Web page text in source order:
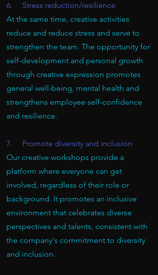
6. Stress reduction/resilience
At the same time, creative activities
reduce and reduce stress and serve to
strengthen the team. The opportunity for
self-development and personal growth
through creative expression promotes
general well-being, mental health and
strengthens employee self-confidence
and resilience.
7. Promote diversity and inclusion
Our creative workshops provide a
platform where everyone can get
involved, regardless of their role or
background. It promotes an inclusive
environment that celebrates diverse
perspectives and talents, consistent with
the company's commitment to diversity
and inclusion.